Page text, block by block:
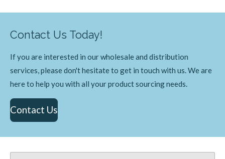
Contact Us Today!
If you are interested in our wholesale and distribution
services, please don't hesitate to get in touch with us. We are
here to help you with all your product sourcing needs.
Contact Us